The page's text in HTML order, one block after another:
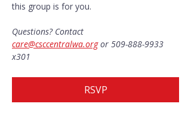
this group is for you.
Questions? Contact
care@csccentralwa.org or 509-888-9933
x301
RSVP